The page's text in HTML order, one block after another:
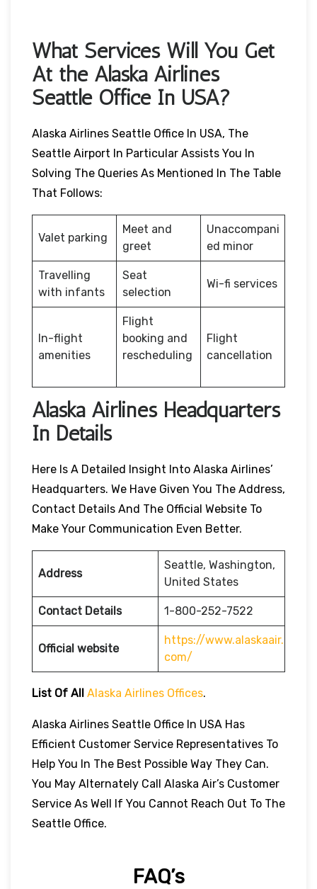
What Services Will You Get
At the Alaska Airlines
Seattle Office In USA?
Alaska Airlines Seattle Office In USA, The
Seattle Airport In Particular Assists You In
Solving The Queries As Mentioned In The Table
That Follows:
Valet parking
Meet and
greet
Unaccompani
ed minor
Travelling
with infants
Seat
selection
Wi-fi services
In-flight
amenities
Flight
booking and
rescheduling
Flight
cancellation
Alaska Airlines Headquarters
In Details
Here Is A Detailed Insight Into Alaska Airlines’
Headquarters. We Have Given You The Address,
Contact Details And The Official Website To
Make Your Communication Even Better.
Address
Seattle, Washington,
United States
Contact Details 1-800-252-7522
Official website
https://www.alaskaair.
com/
List Of All Alaska Airlines Offices.
Alaska Airlines Seattle Office In USA Has
Efficient Customer Service Representatives To
Help You In The Best Possible Way They Can.
You May Alternately Call Alaska Air’s Customer
Service As Well If You Cannot Reach Out To The
Seattle Office.
FAQ’s